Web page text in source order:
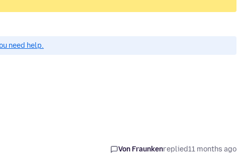
need help.
Von Fraunkenreplied11 months ago